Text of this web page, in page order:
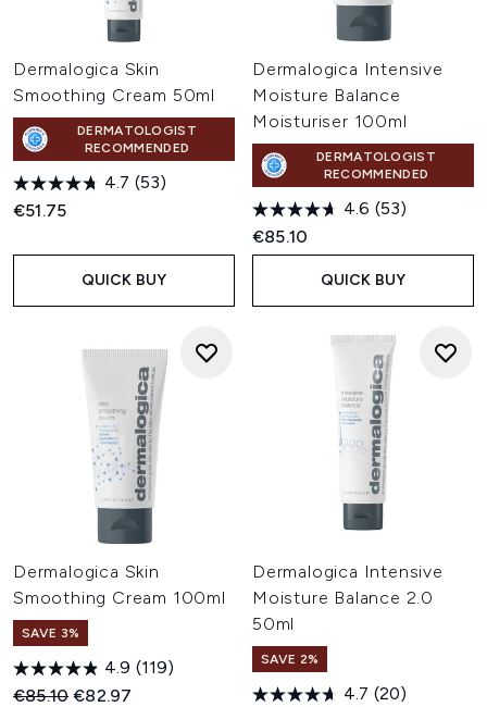
Dermalogica Skin
Smoothing Cream 50ml
DERMATOLOGIST
RECOMMENDED
4.7 (53)
€51.75
QUICK BUY
Dermalogica Intensive
Moisture Balance
Moisturiser 100ml
DERMATOLOGIST
RECOMMENDED
4.6 (53)
€85.10
QUICK BUY
Dermalogica Skin
Smoothing Cream 100ml
SAVE 3%
4.9 (119)
Recommended Retail Price:
€85.10Current price:
€82.97
Dermalogica Intensive
Moisture Balance 2.0
50ml
SAVE 2%
4.7 (20)